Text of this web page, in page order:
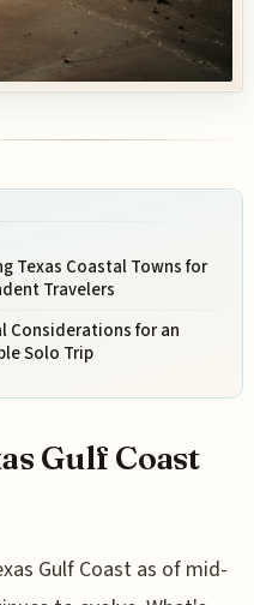
Texas Coastal Towns for
Travelers
Considerations for an
Solo Trip
Gulf Coast
Gulf Coast as of mid-